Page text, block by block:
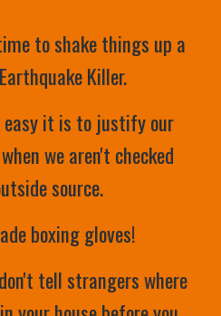
to shake things up a
Killer.
easy it is to justify our
we aren't checked
source.
boxing gloves!
tell strangers where